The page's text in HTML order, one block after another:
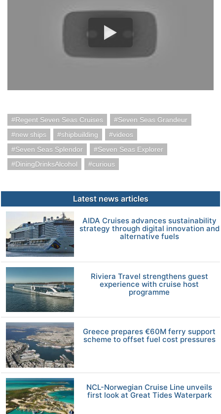
Regent Seven Seas Cruises
Seven Seas Grandeur
new ships
shipbuilding
videos
Seven Seas Splendor
Seven Seas Explorer
DiningDrinksAlcohol
curious
Latest news articles
AIDA Cruises advances sustainability
strategy through digital innovation and
alternative fuels
Riviera Travel strengthens guest
experience with cruise host
programme
Greece prepares €60M ferry support
scheme to offset fuel cost pressures
NCL-Norwegian Cruise Line unveils
first look at Great Tides Waterpark